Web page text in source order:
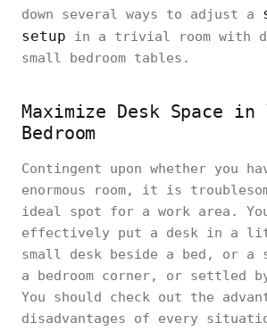
down several ways to adjust a
setup in a trivial room with
small bedroom tables.
Maximize Desk Space in
Bedroom
Contingent upon whether you
enormous room, it is
ideal spot for a work area.
effectively put a desk in a
small desk beside a bed, or a
a bedroom corner, or settled
You should check out the
disadvantages of every